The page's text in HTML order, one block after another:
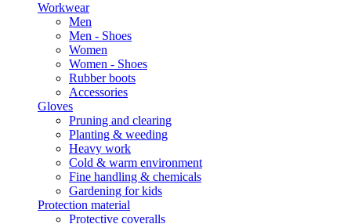
Workwear
Men
Men - Shoes
Women
Women - Shoes
Rubber boots
Accessories
Gloves
Pruning and clearing
Planting & weeding
Heavy work
Cold & warm environment
Fine handling & chemicals
Gardening for kids
Protection material
Protective coveralls